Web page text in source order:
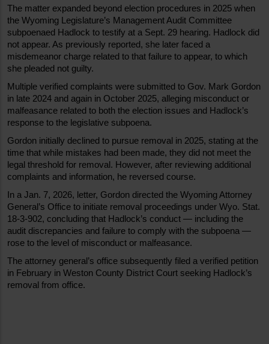
The matter expanded beyond election procedures in 2025 when
the Wyoming Legislature’s Management Audit Committee
subpoenaed Hadlock to testify at a Sept. 29 hearing. Hadlock did
not appear. As previously reported, she later faced a
misdemeanor charge related to that failure to appear, to which
she pleaded not guilty.
Multiple verified complaints were submitted to Gov. Mark Gordon
in late 2024 and again in October 2025, alleging misconduct or
malfeasance related to both the election issues and Hadlock’s
response to the legislative subpoena.
Gordon initially declined to pursue removal in 2025, stating at the
time that while mistakes had been made, they did not meet the
legal threshold for removal. However, after reviewing additional
complaints and information, he reversed course.
In a Jan. 7, 2026, letter, Gordon directed the Wyoming Attorney
General’s Office to initiate removal proceedings under Wyo. Stat.
18-3-902, concluding that Hadlock’s conduct — including the
audit discrepancies and failure to comply with the subpoena —
rose to the level of misconduct or malfeasance.
The attorney general’s office subsequently filed a verified petition
in February in Weston County District Court seeking Hadlock’s
removal from office.